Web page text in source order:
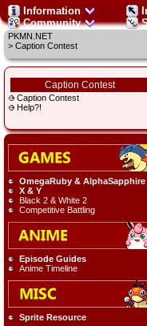
Information
Community
PKMN.NET
> Caption Contest
Caption Contest
Caption Contest
Help?!
OmegaRuby & AlphaSapphire
X & Y
Black 2 & White 2
Competitive Battling
Episode Guides
Anime Timeline
Sprite Resource